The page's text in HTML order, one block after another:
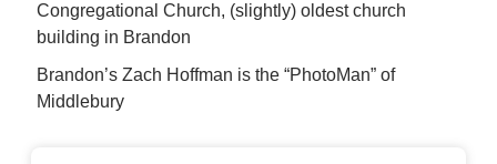
Congregational Church, (slightly) oldest church
building in Brandon
Brandon’s Zach Hoffman is the “PhotoMan” of
Middlebury